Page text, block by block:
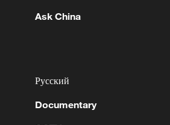
to regarding
in a turbulent world,
need dialogue and
Ask China
Русский
Documentary